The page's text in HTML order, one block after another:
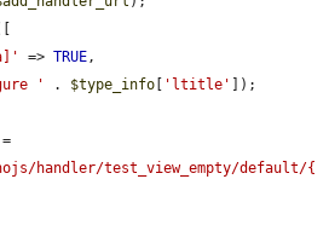
=> TRUE,
' . $type_info 'ltitle'
]);
handler/test_view_empty/default/{